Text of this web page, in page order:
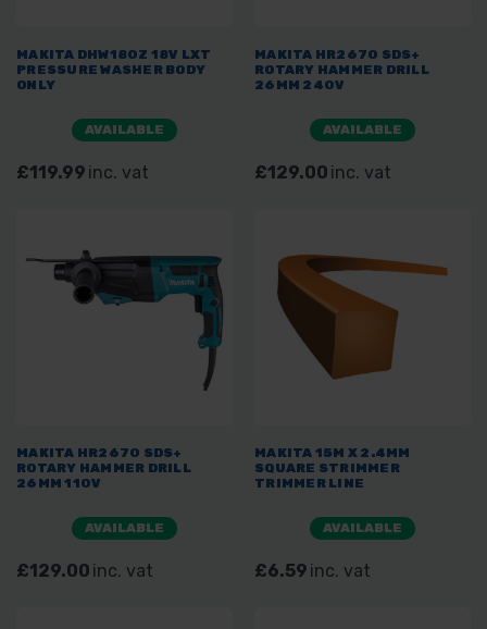
MAKITA DHW180Z 18V LXT
PRESSURE WASHER BODY
ONLY
AVAILABLE
£119.99 inc. vat
MAKITA HR2670 SDS+
ROTARY HAMMER DRILL
26MM 240V
AVAILABLE
£129.00 inc. vat
MAKITA HR2670 SDS+
ROTARY HAMMER DRILL
26MM 110V
AVAILABLE
£129.00 inc. vat
MAKITA 15M X 2.4MM
SQUARE STRIMMER
TRIMMER LINE
AVAILABLE
£6.59 inc. vat